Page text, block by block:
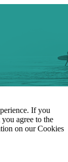
If you
agree to the
on our Cookies